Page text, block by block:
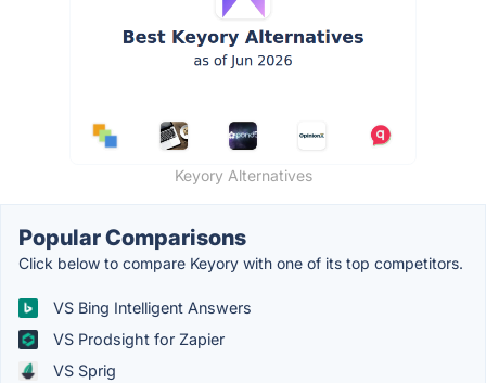
Keyory Alternatives
Popular Comparisons
Click below to compare Keyory with one of its top competitors.
VS Bing Intelligent Answers
VS Prodsight for Zapier
VS Sprig